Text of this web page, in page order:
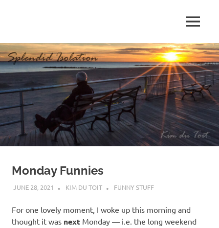
p
e
n
d
i
I
MENU
Monday Funnies
JUNE 28, 2021 KIM DU TOIT FUNNY STUFF
For one lovely moment, I woke up this morning and
thought it was next Monday — i.e. the long weekend